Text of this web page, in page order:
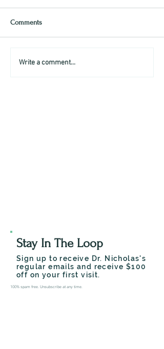
Comments
Write a comment...
Stay In The Loop
Sign up to receive Dr. Nicholas's
regular emails and receive $100
off on your first visit.
100% spam free. Unsubscribe at any time.